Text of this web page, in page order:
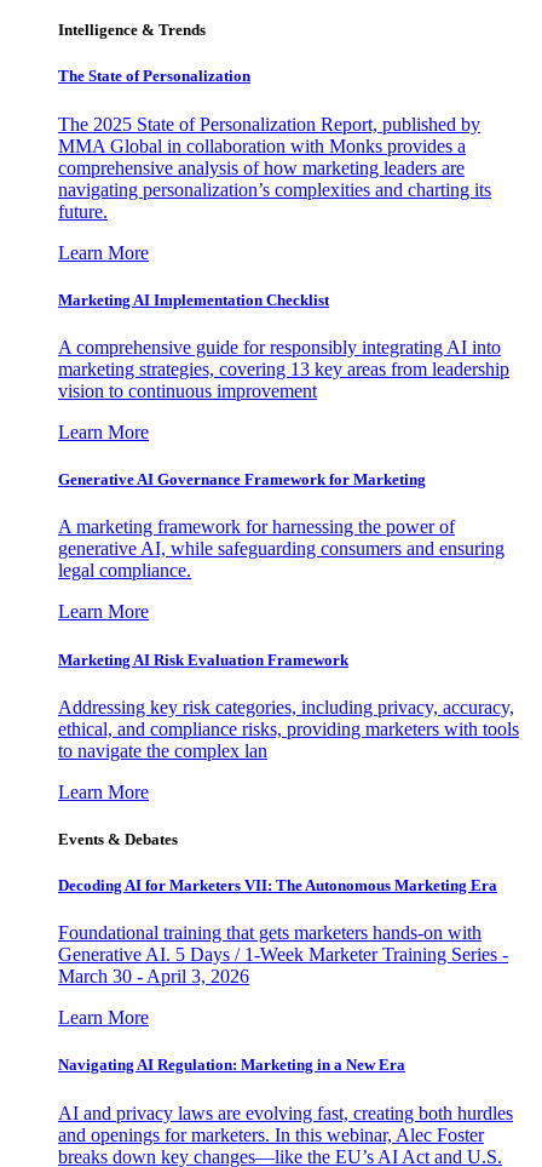
Intelligence & Trends
The State of Personalization
The 2025 State of Personalization Report, published by
MMA Global in collaboration with Monks provides a
comprehensive analysis of how marketing leaders are
navigating personalization’s complexities and charting its
future.
Learn More
Marketing AI Implementation Checklist
A comprehensive guide for responsibly integrating AI into
marketing strategies, covering 13 key areas from leadership
vision to continuous improvement
Learn More
Generative AI Governance Framework for Marketing
A marketing framework for harnessing the power of
generative AI, while safeguarding consumers and ensuring
legal compliance.
Learn More
Marketing AI Risk Evaluation Framework
Addressing key risk categories, including privacy, accuracy,
ethical, and compliance risks, providing marketers with tools
to navigate the complex lan
Learn More
Events & Debates
Decoding AI for Marketers VII: The Autonomous Marketing Era
Foundational training that gets marketers hands-on with
Generative AI. 5 Days / 1-Week Marketer Training Series -
March 30 - April 3, 2026
Learn More
Navigating AI Regulation: Marketing in a New Era
AI and privacy laws are evolving fast, creating both hurdles
and openings for marketers. In this webinar, Alec Foster
breaks down key changes—like the EU’s AI Act and U.S.